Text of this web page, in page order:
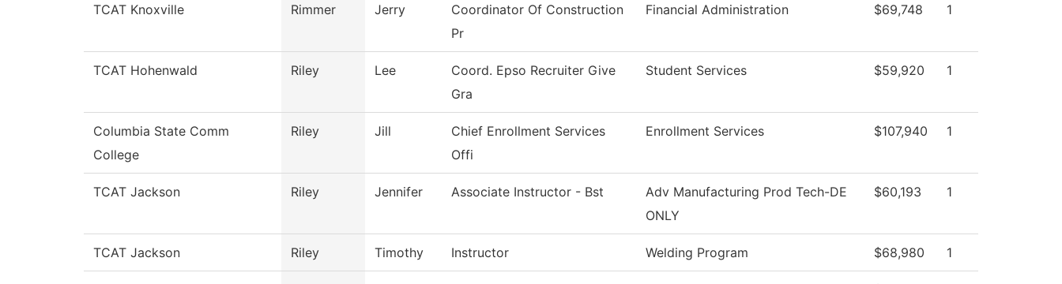
TCAT Knoxville Rimmer Jerry
Coordinator Of Construction
Pr
Financial Administration $69,748 1
TCAT Hohenwald Riley Lee
Coord. Epso Recruiter Give
Gra
Student Services $59,920 1
Columbia State Comm
College
Riley Jill
Chief Enrollment Services
Offi
Enrollment Services $107,940 1
TCAT Jackson Riley Jennifer Associate Instructor - Bst
Adv Manufacturing Prod Tech-DE
ONLY
$60,193 1
TCAT Jackson Riley Timothy Instructor Welding Program $68,980 1